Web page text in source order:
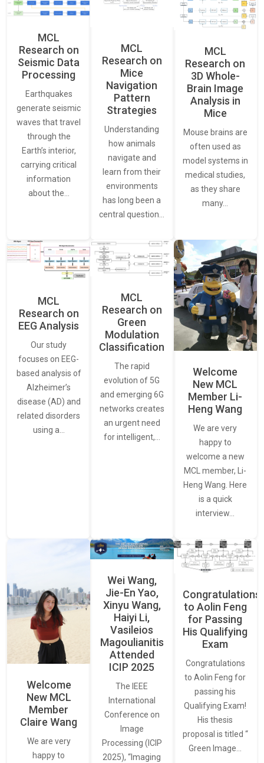
MCL
Research on
Seismic Data
Processing
Earthquakes
generate seismic
waves that travel
through the
Earth’s interior,
carrying critical
information
about the…
MCL
Research on
Mice
Navigation
Pattern
Strategies
Understanding
how animals
navigate and
learn from their
environments
has long been a
central question…
MCL
Research on
3D Whole-
Brain Image
Analysis in
Mice
Mouse brains are
often used as
model systems in
medical studies,
as they share
many…
MCL
Research on
EEG Analysis
Our study
focuses on EEG-
based analysis of
Alzheimer’s
disease (AD) and
related disorders
using a…
MCL
Research on
Green
Modulation
Classification
The rapid
evolution of 5G
and emerging 6G
networks creates
an urgent need
for intelligent,…
Welcome
New MCL
Member Li-
Heng Wang
We are very
happy to
welcome a new
MCL member, Li-
Heng Wang. Here
is a quick
interview…
Welcome
New MCL
Member
Claire Wang
We are very
happy to
Wei Wang,
Jie-En Yao,
Xinyu Wang,
Haiyi Li,
Vasileios
Magoulianitis
Attended
ICIP 2025
The IEEE
International
Conference on
Image
Processing (ICIP
2025), “Imaging
Congratulations
to Aolin Feng
for Passing
His Qualifying
Exam
Congratulations
to Aolin Feng for
passing his
Qualifying Exam!
His thesis
proposal is titled “
Green Image…